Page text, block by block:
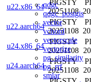
qdgc
qdgc_postgis
vector
vchord
vectorscale
vectorize
pg_similarity
pg_rrf
smlar
u22.x86_64
PIGSTY
20251108
u22.aarch64
PIGSTY
20251108
u24.x86_64
PIGSTY
20251108
u24.aarch64
PIGSTY
20251108